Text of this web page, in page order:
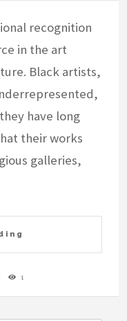
recognition
in the art
Black artists,
have long
their works
galleries,
1